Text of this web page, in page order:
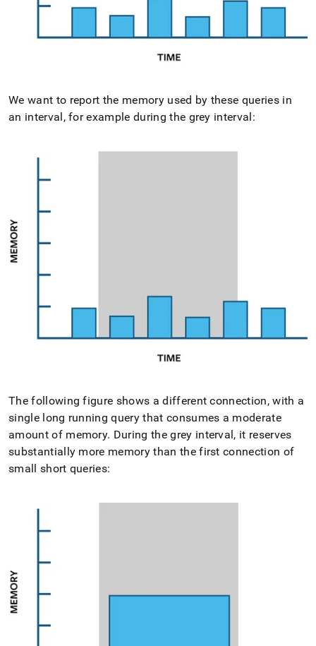
We want to report the memory used by these queries in
an interval, for example during the grey interval:
The following figure shows a different connection, with a
single long running query that consumes a moderate
amount of memory. During the grey interval, it reserves
substantially more memory than the first connection of
small short queries: